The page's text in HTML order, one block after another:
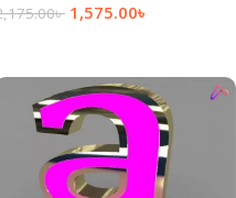
৳ 1,575.00৳